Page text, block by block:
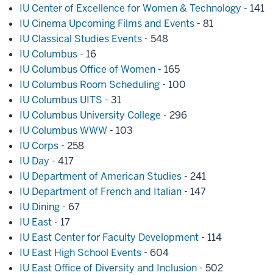
IU Center of Excellence for Women & Technology - 141
IU Cinema Upcoming Films and Events - 81
IU Classical Studies Events - 548
IU Columbus - 16
IU Columbus Office of Women - 165
IU Columbus Room Scheduling - 100
IU Columbus UITS - 31
IU Columbus University College - 296
IU Columbus WWW - 103
IU Corps - 258
IU Day - 417
IU Department of American Studies - 241
IU Department of French and Italian - 147
IU Dining - 67
IU East - 17
IU East Center for Faculty Development - 114
IU East High School Events - 604
IU East Office of Diversity and Inclusion - 502